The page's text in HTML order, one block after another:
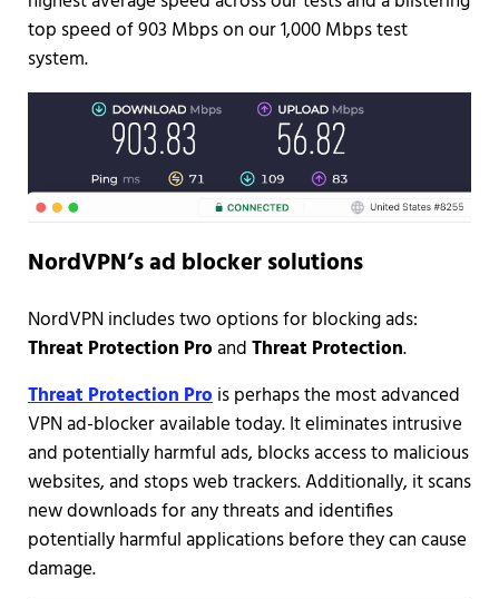
top speed of 903 Mbps on our 1,000 Mbps test
system.
NordVPN’s ad blocker solutions
NordVPN includes two options for blocking ads:
Threat Protection ProandThreat Protection.
Threat Protection Prois perhaps the most advanced
VPN ad-blocker available today. It eliminates intrusive
and potentially harmful ads, blocks access to malicious
websites, and stops web trackers. Additionally, it scans
new downloads for any threats and identifies
potentially harmful applications before they can cause
damage.